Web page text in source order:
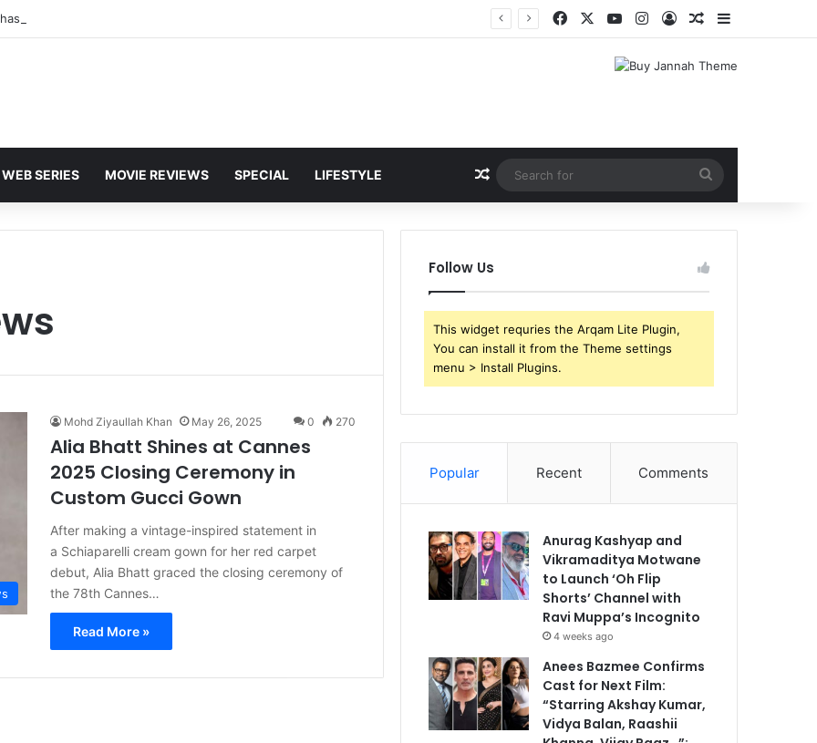
FacebookYouTubeInstagram
Log InRandom Article
Sidebar
WEB SERIES MOVIE REVIEWS SPECIAL LIFESTYLE Random Article
for
Mohd Ziyaullah Khan May 26, 2025 0 270
Alia Bhatt Shines at Cannes
2025 Closing Ceremony in
Custom Gucci Gown
After making a vintage-inspired statement in
a Schiaparelli cream gown for her red carpet
debut, Alia Bhatt graced the closing ceremony of
the 78th Cannes…
Read More »
Follow Us
This widget requries the Arqam Lite Plugin,
You can install it from the Theme settings
menu > Install Plugins.
Popular Recent Comments
Anurag Kashyap and
Vikramaditya Motwane
to Launch ‘Oh Flip
Shorts’ Channel with
Ravi Muppa’s Incognito
4 weeks ago
Anees Bazmee Confirms
Cast for Next Film:
“Starring Akshay Kumar,
Vidya Balan, Raashii